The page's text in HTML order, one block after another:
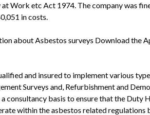
at Work etc Act 1974. The company was
in costs.
about Asbestos surveys Download the
and insured to implement various
Surveys and, Refurbishment and
consultancy basis to ensure that the Duty
within the asbestos related regulations